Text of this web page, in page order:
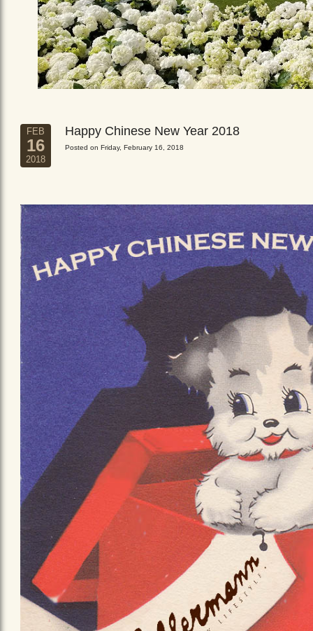
FEB
16
2018
Happy Chinese New Year 2018
Posted on Friday, February 16, 2018